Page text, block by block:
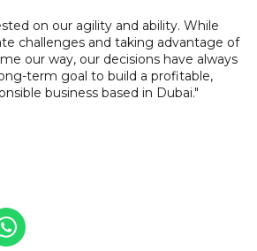
on our agility and ability. While
challenges and taking advantage of
our way, our decisions have always
term goal to build a profitable,
business based in Dubai."